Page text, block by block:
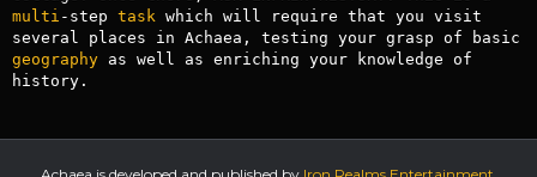
multi -step task which will require that you visit
geography as well as enriching your knowledge of
history.